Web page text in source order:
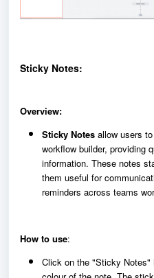
Sticky Notes:
Overview:
Sticky Notes allow users
workflow builder, providing
information. These notes
them useful for
reminders across teams
How to use:
Click on the "Sticky Notes"